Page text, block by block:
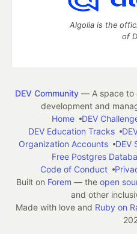
Algolia is the
of
DEV Community— A space to
development and
Home
DEV
DEV Education Tracks
Organization Accounts
DEV
Free Postgres
Code of Conduct
Built on Forem — the open
and other
Made with love and Ruby on